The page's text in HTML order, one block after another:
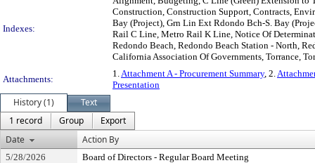
Indexes:
Construction, Construction Support, Contracts,
Bay (Project), Grn Lin Ext Rdondo Bch-S. Bay
Rail C Line, Metro Rail K Line, Notice Of
Redondo Beach, Redondo Beach Station - North,
California Association Of Governments, Torrance,
Attachments:
1.Attachment A - Procurement Summary, 2.
Presentation
History (1)
Text
1 record
Group
Export
Date
Action By
5/28/2026 Board of Directors - Regular Board Meeting